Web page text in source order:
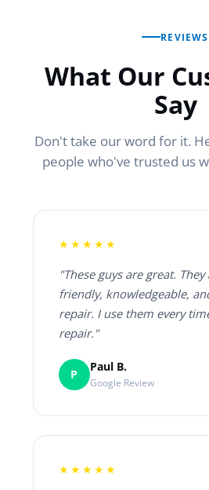
REVIEWS
What Our
Say
Don't take our word for it.
people who've trusted us
★★★★★
"These guys are great. They
friendly, knowledgeable,
repair. I use them every
repair."
P
Paul B.
Google Review
★★★★★